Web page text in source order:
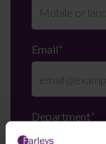
Email*
Department*